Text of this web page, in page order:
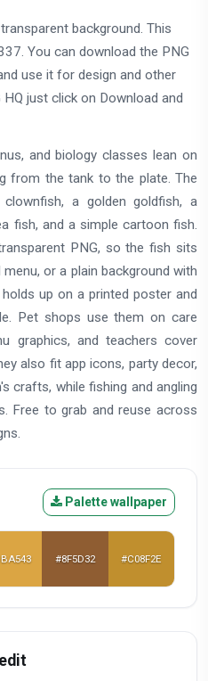
background. This
You can download the PNG
use it for design and other
just click on Download and
and biology classes lean on
from the tank to the plate. The
a golden goldfish, a
fish, and a simple cartoon fish.
PNG, so the fish sits
or a plain background with
up on a printed poster and
Pet shops use them on care
graphics, and teachers cover
also fit app icons, party decor,
crafts, while fishing and angling
Free to grab and reuse across
Palette wallpaper
#8F5D32 #C08F2E